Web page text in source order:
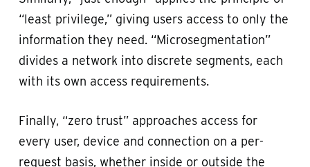
“least privilege,” giving users access to only the
information they need. “Microsegmentation”
divides a network into discrete segments, each
with its own access requirements.
Finally, “zero trust” approaches access for
every user, device and connection on a per-
request basis, whether inside or outside the